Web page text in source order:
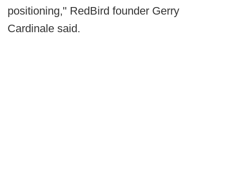
positioning," RedBird founder Gerry
Cardinale said.